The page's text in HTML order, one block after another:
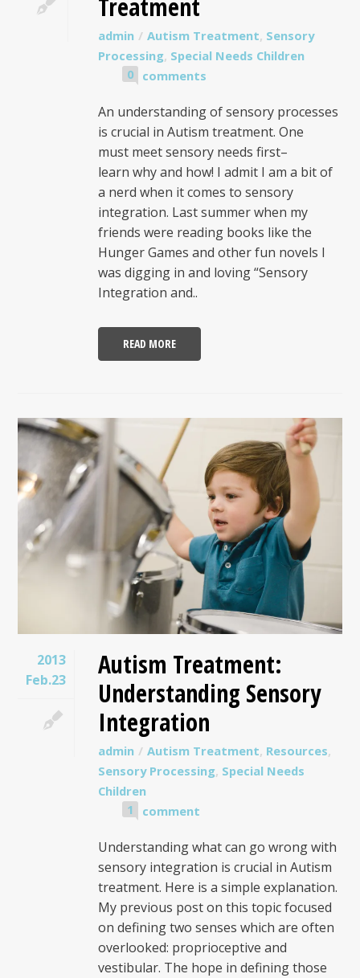
Treatment
admin Autism Treatment, Sensory
Processing, Special Needs Children
0 comments
An understanding of sensory processes
is crucial in Autism treatment. One
must meet sensory needs first–
learn why and how! I admit I am a bit of
a nerd when it comes to sensory
integration. Last summer when my
friends were reading books like the
Hunger Games and other fun novels I
was digging in and loving “Sensory
Integration and..
READ MORE
2013
Feb.23
Autism Treatment:
Understanding Sensory
Integration
admin Autism Treatment, Resources,
Sensory Processing, Special Needs
Children
1
comment
Understanding what can go wrong with
sensory integration is crucial in Autism
treatment. Here is a simple explanation.
My previous post on this topic focused
on defining two senses which are often
overlooked: proprioceptive and
vestibular. The hope in defining those